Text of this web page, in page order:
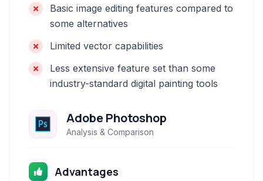
Basic image editing features compared to
some alternatives
Limited vector capabilities
Less extensive feature set than some
industry-standard digital painting tools
Adobe Photoshop
Analysis & Comparison
Advantages